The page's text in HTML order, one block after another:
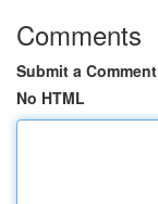
Comments
Submit a Comment
No HTML